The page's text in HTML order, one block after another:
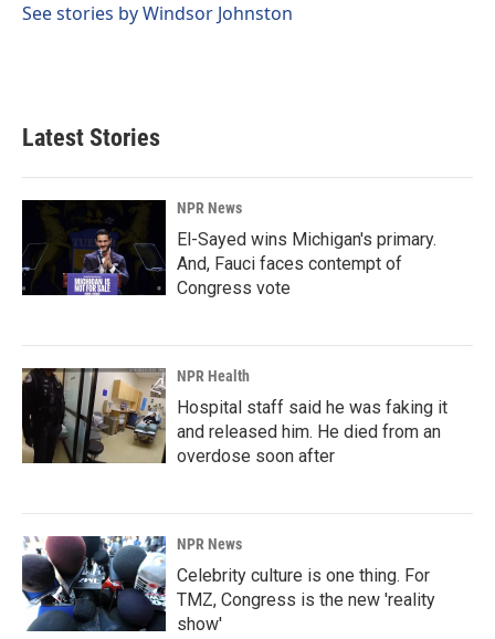
See stories by Windsor Johnston
Latest Stories
NPR News
El-Sayed wins Michigan's primary.
And, Fauci faces contempt of
Congress vote
NPR Health
Hospital staff said he was faking it
and released him. He died from an
overdose soon after
NPR News
Celebrity culture is one thing. For
TMZ, Congress is the new 'reality
show'